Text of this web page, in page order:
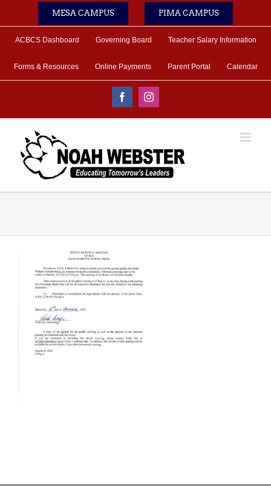
MESA CAMPUS PIMA CAMPUS
ACBCS Dashboard Governing Board Teacher Salary Information
Forms & Resources Online Payments Parent Portal Calendar
FacebookInstagram